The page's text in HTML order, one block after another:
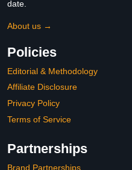
date.
About us →
Policies
Editorial & Methodology
Affiliate Disclosure
Privacy Policy
Terms of Service
Partnerships
Brand Partnerships